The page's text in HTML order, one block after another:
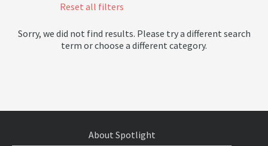
Reset all filters
Sorry, we did not find results. Please try a different search
term or choose a different category.
About Spotlight